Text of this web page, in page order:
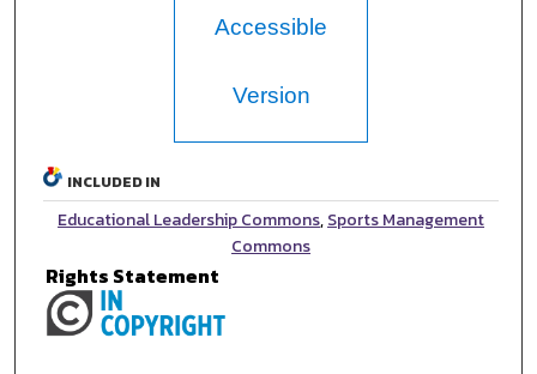
Accessible
Version
INCLUDED IN
Educational Leadership Commons,Sports Management
Commons
Rights Statement